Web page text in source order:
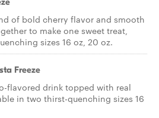
of bold cherry flavor and smooth
to make one sweet treat,
sizes 16 oz, 20 oz.
Freeze
flavored drink topped with real
in two thirst-quenching sizes 16